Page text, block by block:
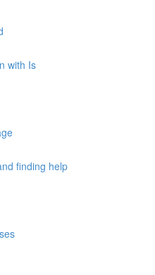
with Is
finding help